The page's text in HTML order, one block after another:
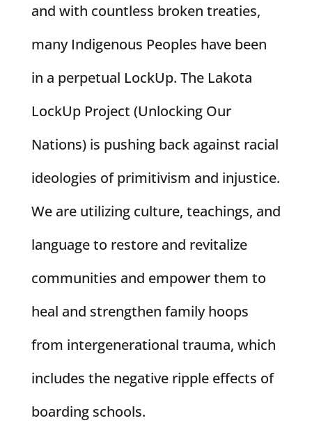
and with countless broken treaties,
many Indigenous Peoples have been
in a perpetual LockUp. The Lakota
LockUp Project (Unlocking Our
Nations) is pushing back against racial
ideologies of primitivism and injustice.
We are utilizing culture, teachings, and
language to restore and revitalize
communities and empower them to
heal and strengthen family hoops
from intergenerational trauma, which
includes the negative ripple effects of
boarding schools.